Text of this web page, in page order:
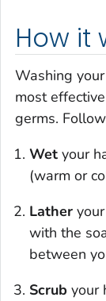
How it
Washing
most
germs.
Wet your
(warm or
Lather
with the
between
Scrub your